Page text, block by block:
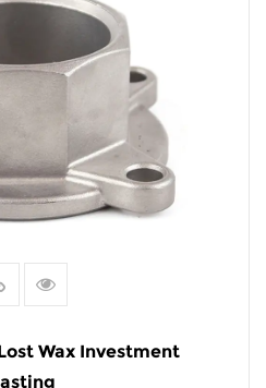
Wax Investment